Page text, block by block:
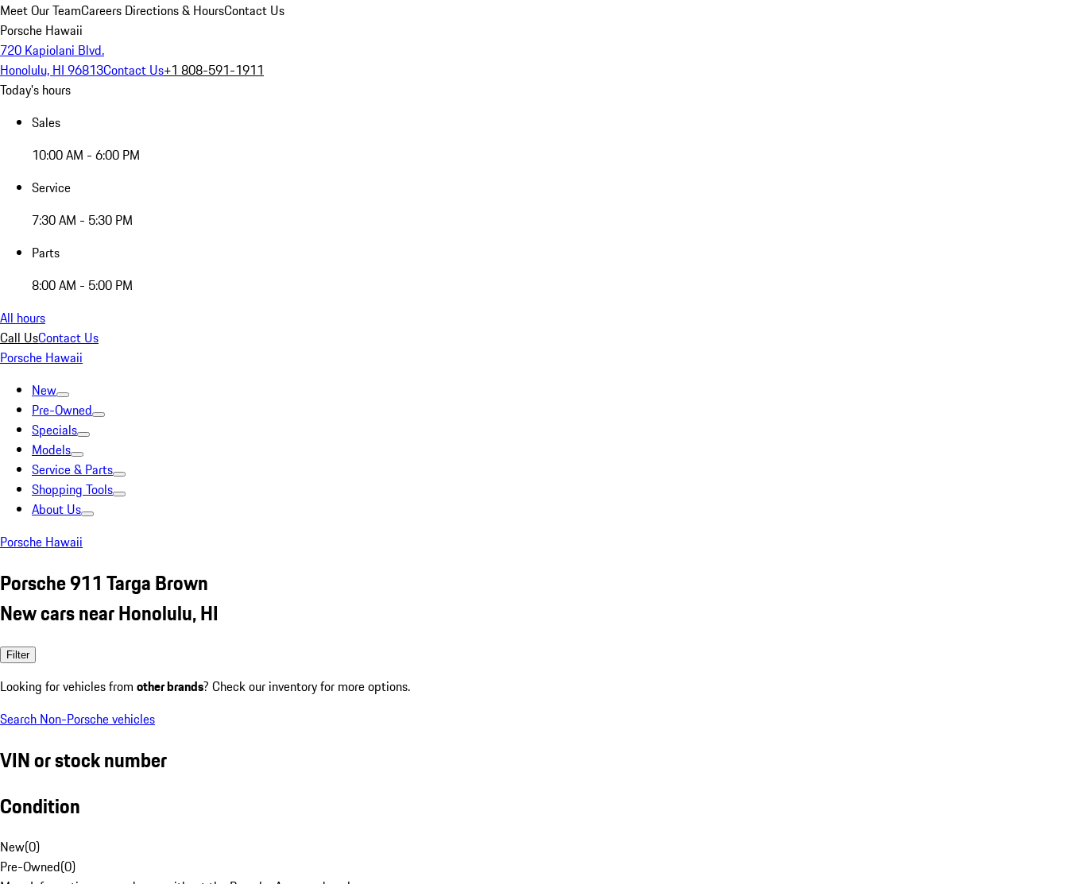
Meet Our TeamCareers Directions & HoursContact Us
Porsche Hawaii
720 Kapiolani Blvd.
Honolulu, HI 96813Contact Us+1 808-591-1911
Today's hours
Sales
10:00 AM - 6:00 PM
Service
7:30 AM - 5:30 PM
Parts
8:00 AM - 5:00 PM
All hours
Call UsContact Us
Porsche Hawaii
New
Pre-Owned
Specials
Models
Service & Parts
Shopping Tools
About Us
Porsche Hawaii
Porsche 911 Targa Brown
New cars near Honolulu, HI
Filter
Looking for vehicles from other brands? Check our inventory for more options.
Search Non-Porsche vehicles
VIN or stock number
Condition
New(0)
Pre-Owned(0)